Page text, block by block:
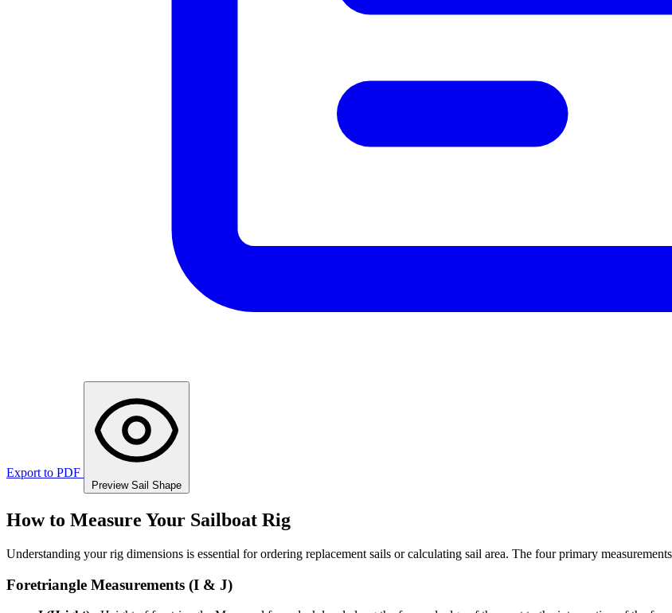
Export to PDF
Preview Sail Shape
How to Measure Your Sailboat Rig
Understanding your rig dimensions is essential for ordering replacement sails or calculating sail area. The four primary
Foretriangle Measurements (I & J)